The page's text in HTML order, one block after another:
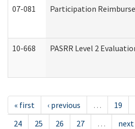
07-081 Participation
10-668 PASRR Level 2
« first ‹ previous … 19
24
25 26 27 … next